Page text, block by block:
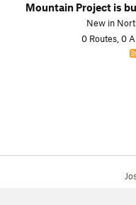
Mountain Project is
New in
0 Routes, 0